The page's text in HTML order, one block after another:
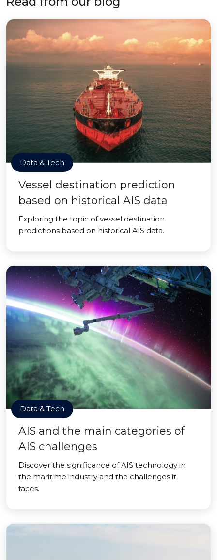
Data & Tech
Vessel destination prediction
based on historical AIS data
Exploring the topic of vessel destination
predictions based on historical AIS data.
Data & Tech
AIS and the main categories of
AIS challenges
Discover the significance of AIS technology in
the maritime industry and the challenges it
faces.